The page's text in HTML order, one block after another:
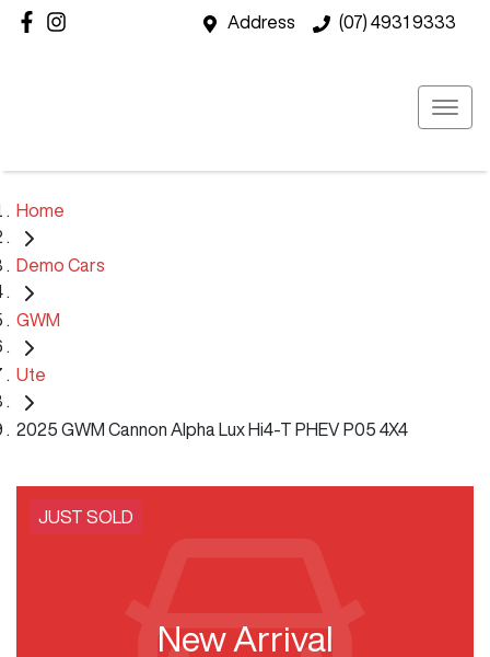
Address (07) 4931 9333
Home
Demo Cars
GWM
Ute
2025 GWM Cannon Alpha Lux Hi4-T PHEV P05 4X4
JUST SOLD
New Arrival